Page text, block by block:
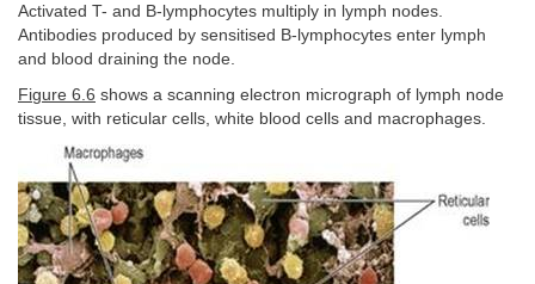
Activated T- and B-lymphocytes multiply in lymph nodes.
Antibodies produced by sensitised B-lymphocytes enter lymph
and blood draining the node.
Figure 6.6 shows a scanning electron micrograph of lymph node
tissue, with reticular cells, white blood cells and macrophages.